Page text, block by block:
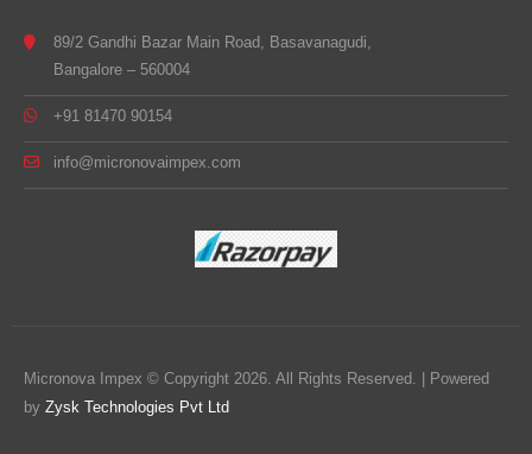
89/2 Gandhi Bazar Main Road, Basavanagudi,
Bangalore – 560004
+91 81470 90154
info@micronovaimpex.com
Micronova Impex © Copyright 2026. All Rights Reserved. | Powered
by Zysk Technologies Pvt Ltd